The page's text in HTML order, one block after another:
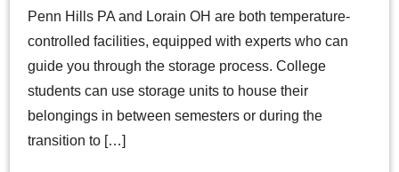
Penn Hills PA and Lorain OH are both temperature-
controlled facilities, equipped with experts who can
guide you through the storage process. College
students can use storage units to house their
belongings in between semesters or during the
transition to […]